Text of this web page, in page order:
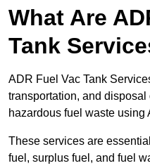
What Are
Tank
ADR Fuel Vac Tank
transportation, and
hazardous fuel waste using
These services are
fuel, surplus fuel, and fuel